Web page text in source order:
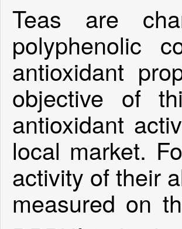
Teas are
polyphenolic
antioxidant
objective of
antioxidant
local market.
activity of their
measured on